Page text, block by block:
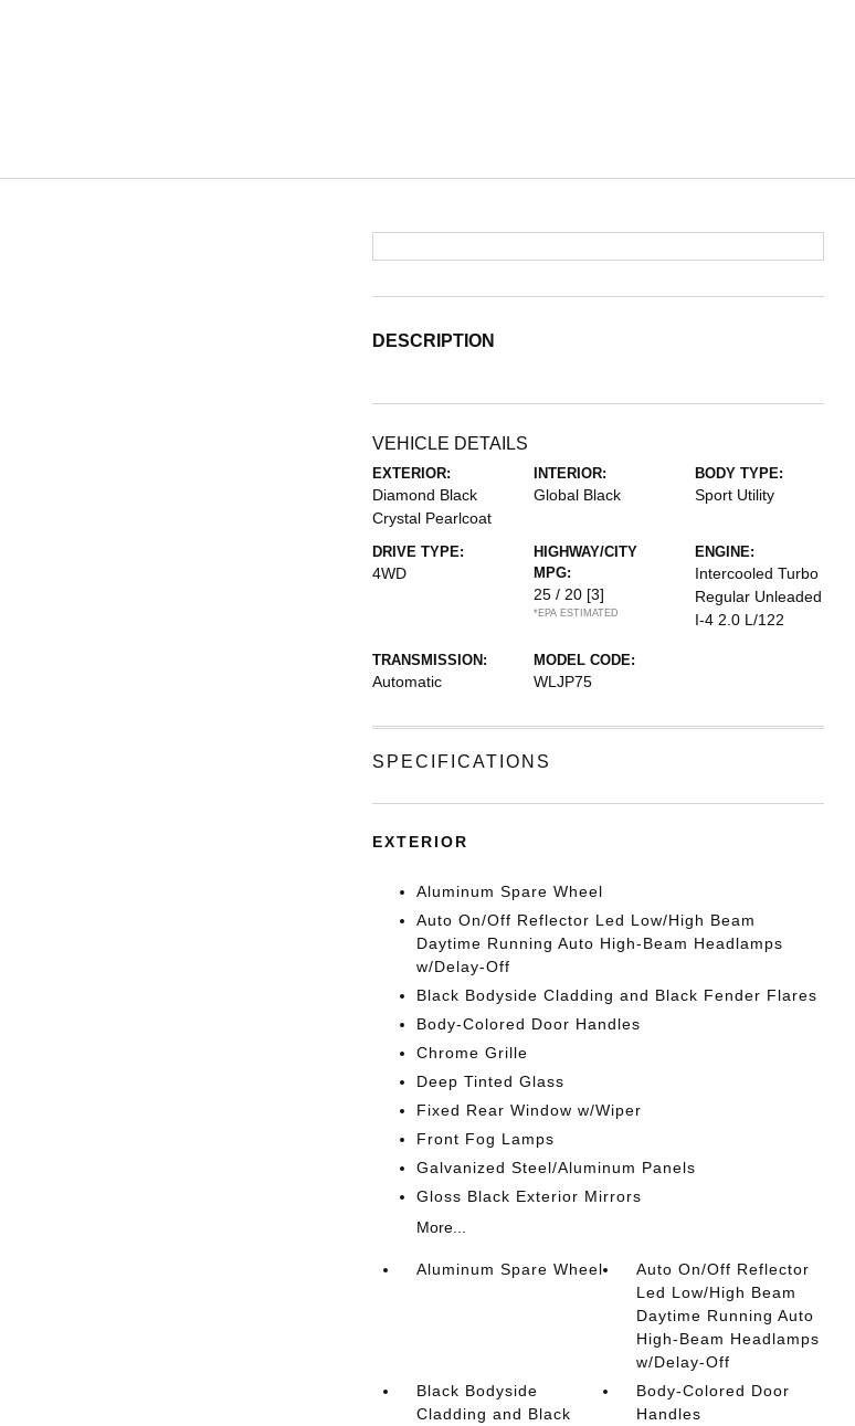
DESCRIPTION
VEHICLE DETAILS
EXTERIOR:
Diamond Black
Crystal Pearlcoat
INTERIOR:
Global Black
BODY TYPE:
Sport Utility
DRIVE TYPE:
4WD
HIGHWAY/CITY
MPG:
25 / 20 [3]
*EPA ESTIMATED
ENGINE:
Intercooled Turbo
Regular Unleaded
I-4 2.0 L/122
TRANSMISSION:
Automatic
MODEL CODE:
WLJP75
SPECIFICATIONS
EXTERIOR
Aluminum Spare Wheel
Auto On/Off Reflector Led Low/High Beam
Daytime Running Auto High-Beam Headlamps
w/Delay-Off
Black Bodyside Cladding and Black Fender Flares
Body-Colored Door Handles
Chrome Grille
Deep Tinted Glass
Fixed Rear Window w/Wiper
Front Fog Lamps
Galvanized Steel/Aluminum Panels
Gloss Black Exterior Mirrors
More...
Aluminum Spare Wheel
Auto On/Off Reflector
Led Low/High Beam
Daytime Running Auto
High-Beam Headlamps
w/Delay-Off
Black Bodyside
Cladding and Black
Body-Colored Door
Handles